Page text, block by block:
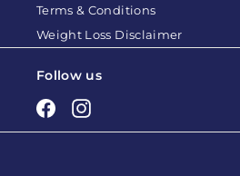
Terms & Conditions
Weight Loss Disclaimer
Follow us
FacebookInstagram